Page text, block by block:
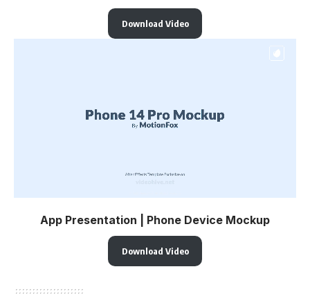
Download Video
App Presentation | Phone Device Mockup
Download Video